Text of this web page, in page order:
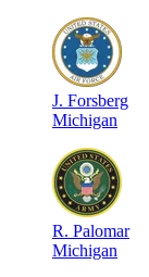
J. Forsberg
Michigan
R. Palomar
Michigan